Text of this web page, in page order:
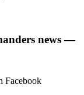
news —
Facebook